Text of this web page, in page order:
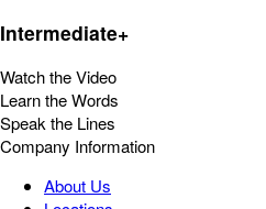
Intermediate+
Watch the Video
Learn the Words
Speak the Lines
Company Information
About Us